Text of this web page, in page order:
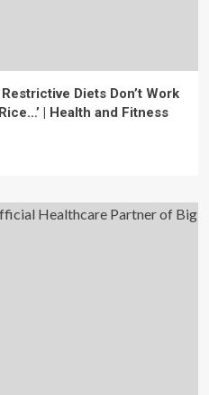
Diets Don’t Work
| Health and Fitness